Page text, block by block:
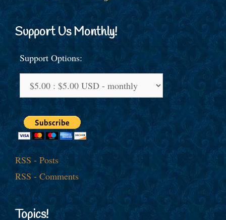
Support Us Monthly!
Support Options:
RSS - Posts
RSS - Comments
Topics!